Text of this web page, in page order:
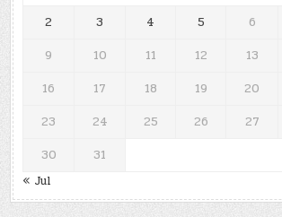
2
3 4 5 6
9
10 11 12 13
16
17 18 19 20
23
24 25 26 27
30
31
« Jul